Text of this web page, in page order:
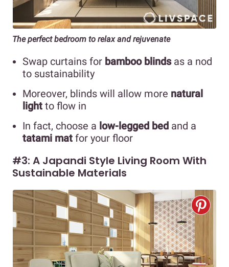
The perfect bedroom to relax and rejuvenate
Swap curtains for bamboo blindsas a nod
to sustainability
Moreover, blinds will allow more natural
light to flow in
In fact, choose a low-legged bed and a
tatami mat for your floor
#3: A Japandi Style Living Room With
Sustainable Materials